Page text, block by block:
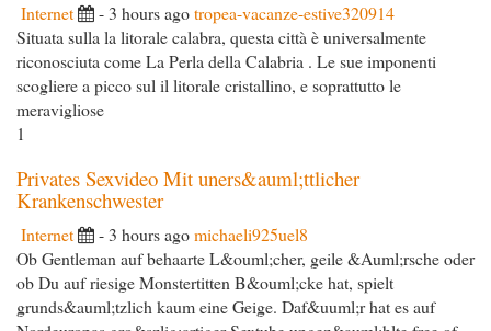
Internet - 3 hours agotropea-vacanze-estive320914
Situata sulla la litorale calabra, questa città è universalmente
riconosciuta come La Perla della Calabria . Le sue imponenti
scogliere a picco sul il litorale cristallino, e soprattutto le
meravigliose
1
Privates Sexvideo Mit uners&auml;ttlicher
Krankenschwester
Internet - 3 hours agomichaeli925uel8
Ob Gentleman auf behaarte L&ouml;cher, geile &Auml;rsche oder
ob Du auf riesige Monstertitten B&ouml;cke hat, spielt
grunds&auml;tzlich kaum eine Geige. Daf&uuml;r hat es auf